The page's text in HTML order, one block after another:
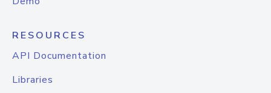
RESOURCES
API Documentation
Libraries